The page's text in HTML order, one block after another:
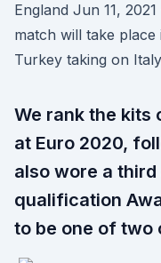
England Jun 11,
match will take
Turkey taking on
We rank the kits
at Euro 2020,
also wore a
qualification
to be one of two